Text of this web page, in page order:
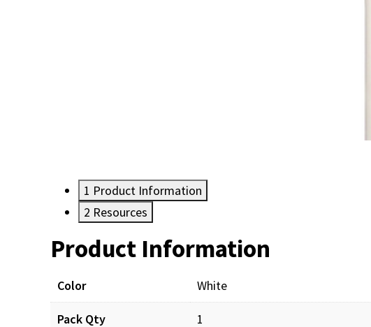
1 Product Information
2 Resources
Product Information
Color White
Pack Qty 1
Resources